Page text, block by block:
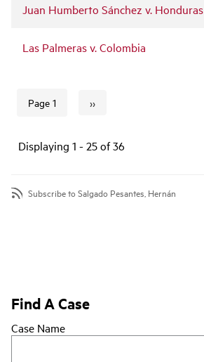
Juan Humberto Sánchez v. Honduras
Las Palmeras v. Colombia
Page 1
Next page
››
Displaying 1 - 25 of 36
Subscribe to Salgado Pesantes, Hernán
Find A Case
Case Name